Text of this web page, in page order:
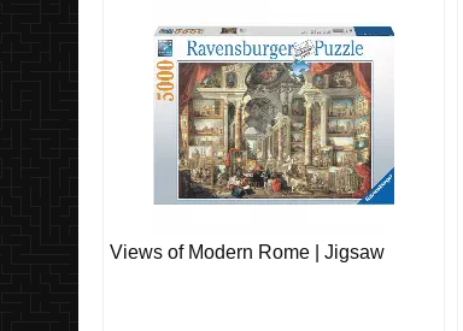
Views of Modern Rome | Jigsaw